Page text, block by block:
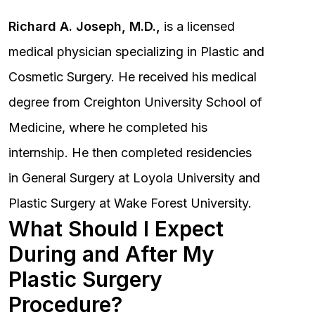
Richard A. Joseph, M.D.,
is a licensed
medical physician specializing in Plastic and
Cosmetic Surgery. He received his medical
degree from Creighton University School of
Medicine, where he completed his
internship. He then completed residencies
in General Surgery at Loyola University and
Plastic Surgery at Wake Forest University.
What Should I Expect
During and After My
Plastic Surgery
Procedure?